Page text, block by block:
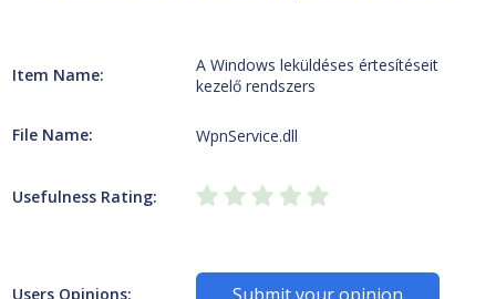
Item Name:
A Windows leküldéses értesítéseit
kezelő rendszers
File Name: WpnService.dll
Usefulness Rating:
Users Opinions: